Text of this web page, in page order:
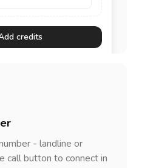
credits
- landline or
call button to connect in